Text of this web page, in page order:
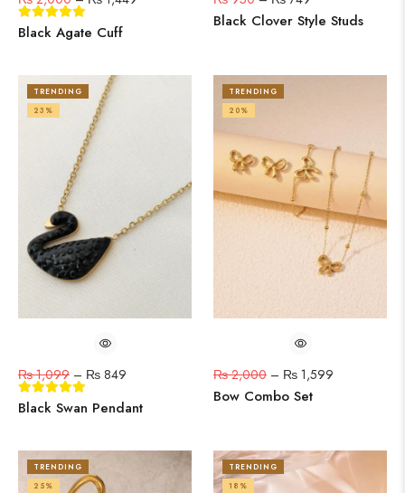
Black Agate Cuff
Black Clover Style Studs
TRENDING
23%
₨1,099 – ₨ 849
Black Swan Pendant
TRENDING
20%
₨2,000 – ₨ 1,599
Bow Combo Set
TRENDING
25%
TRENDING
18%